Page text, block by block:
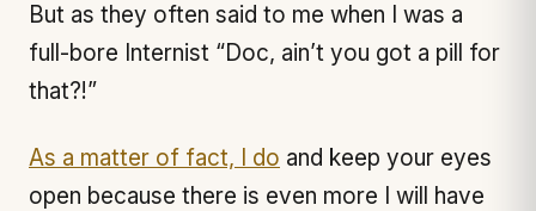
But as they often said to me when I was a
full-bore Internist “Doc, ain’t you got a pill for
that?!”
As a matter of fact, I do and keep your eyes
open because there is even more I will have